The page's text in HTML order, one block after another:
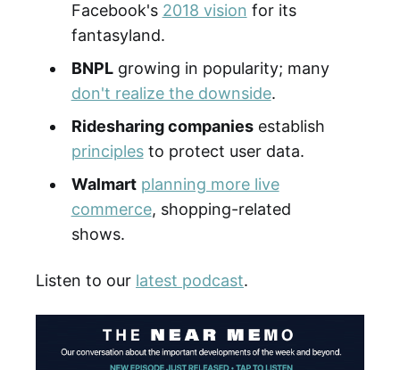
Facebook's 2018 vision for its
fantasyland.
BNPLgrowing in popularity; many
don't realize the downside.
Ridesharing companiesestablish
principlesto protect user data.
Walmart planning more live
commerce, shopping-related
shows.
Listen to our latest podcast.